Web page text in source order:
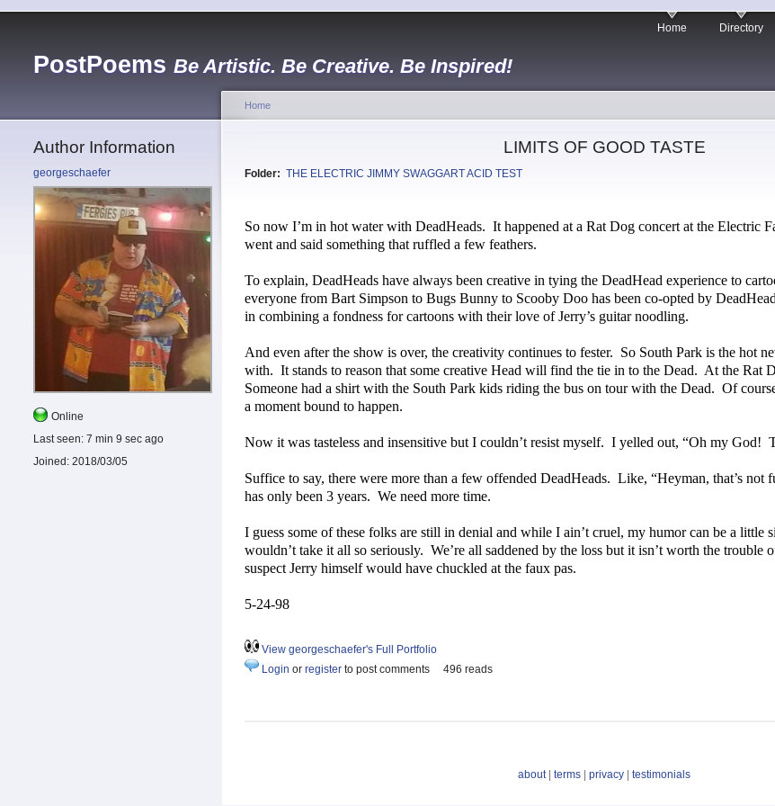
PostPoems Be Artistic. Be Creative. Be Inspired!
Home Directory
Author Information
georgeschaefer
Online
Last seen: 7 min 9 sec ago
Joined: 2018/03/05
Home
LIMITS OF GOOD TASTE
Folder: THE ELECTRIC JIMMY SWAGGART ACID TEST
So now I’m in hot water with DeadHeads. It happened at a Rat Dog concert at the Electric
went and said something that ruffled a few feathers.
To explain, DeadHeads have always been creative in tying the DeadHead experience to
everyone from Bart Simpson to Bugs Bunny to Scooby Doo has been co-opted by
in combining a fondness for cartoons with their love of Jerry’s guitar noodling.
And even after the show is over, the creativity continues to fester. So South Park is the hot
with. It stands to reason that some creative Head will find the tie in to the Dead. At the Rat
Someone had a shirt with the South Park kids riding the bus on tour with the Dead. Of
a moment bound to happen.
Now it was tasteless and insensitive but I couldn’t resist myself. I yelled out, “Oh my God!
Suffice to say, there were more than a few offended DeadHeads. Like, “Heyman, that’s not
has only been 3 years. We need more time.
I guess some of these folks are still in denial and while I ain’t cruel, my humor can be a little
wouldn’t take it all so seriously. We’re all saddened by the loss but it isn’t worth the trouble
suspect Jerry himself would have chuckled at the faux pas.
5-24-98
View georgeschaefer's Full Portfolio
Login or register to post comments 496 reads
about| terms privacy testimonials